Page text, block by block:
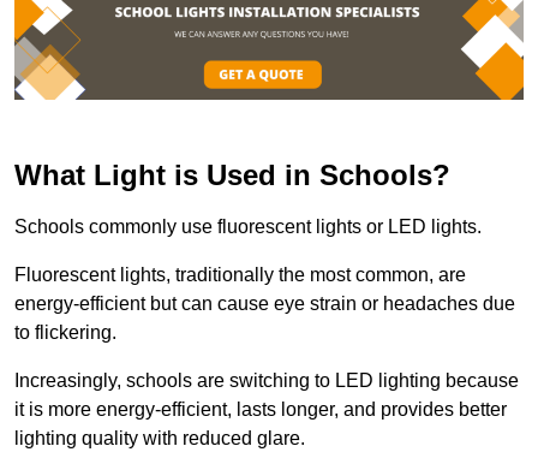
What Light is Used in Schools?
Schools commonly use fluorescent lights or LED lights.
Fluorescent lights, traditionally the most common, are
energy-efficient but can cause eye strain or headaches due
to flickering.
Increasingly, schools are switching to LED lighting because
it is more energy-efficient, lasts longer, and provides better
lighting quality with reduced glare.